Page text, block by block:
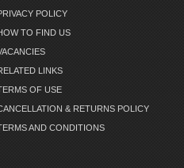
POLICY
TO FIND US
LINKS
OF USE
& RETURNS POLICY
AND CONDITIONS